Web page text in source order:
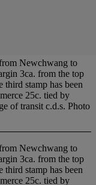
Newchwang to
3ca. from the top
third stamp has been
25c. tied by
of transit c.d.s. Photo
Newchwang to
3ca. from the top
third stamp has been
25c. tied by